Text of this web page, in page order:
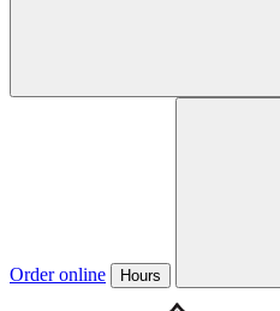
Order online Hours